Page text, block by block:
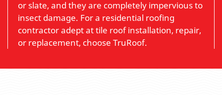
or slate, and they are completely impervious to
insect damage. For a residential roofing
contractor adept at tile roof installation, repair,
or replacement, choose TruRoof.